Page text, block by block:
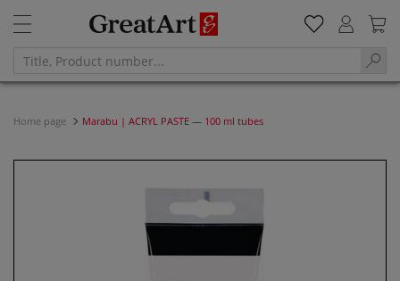
Home page Marabu | ACRYL PASTE — 100 ml tubes